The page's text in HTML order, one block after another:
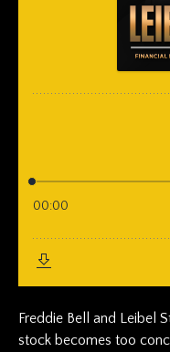
Freddie Bell and Leibel
stock becomes too